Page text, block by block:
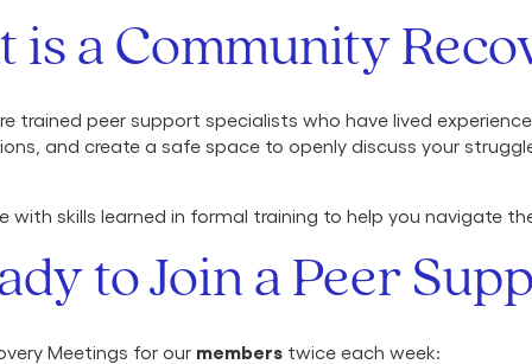
is a Community
trained peer support specialists who have lived
and create a safe space to openly discuss your
with skills learned in formal training to help you navigate
to Join a Peer
Meetings for our members twice each week: